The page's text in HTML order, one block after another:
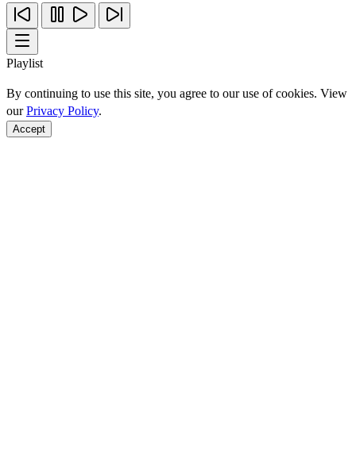
Playlist
By continuing to use this site, you agree to our use of cookies. View
ourPrivacy Policy.
Accept